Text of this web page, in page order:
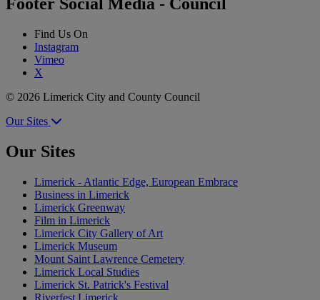
Find Us On
Instagram
Vimeo
X
© 2026 Limerick City and County Council
Our Sites
Our Sites
Limerick - Atlantic Edge, European Embrace
Business in Limerick
Limerick Greenway
Film in Limerick
Limerick City Gallery of Art
Limerick Museum
Mount Saint Lawrence Cemetery
Limerick Local Studies
Limerick St. Patrick's Festival
Riverfest Limerick